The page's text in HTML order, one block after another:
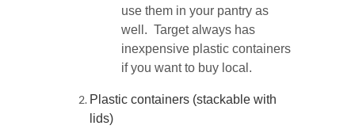
use them in your pantry as
well. Target always has
inexpensive plastic containers
if you want to buy local.
Plastic containers (stackable with
lids)